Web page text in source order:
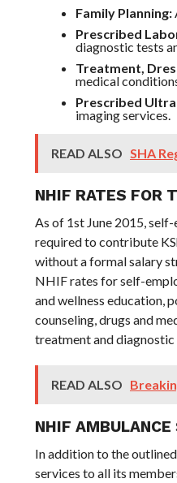
Family Planning:
Prescribed
diagnostic tests
Treatment,
medical
Prescribed
imaging services.
READ ALSO SHA
NHIF RATES FOR
As of 1st June 2015,
required to contribute
without a formal salary
NHIF rates for self-
and wellness education,
counseling, drugs and
treatment and
READ ALSO
NHIF AMBULANCE
In addition to the
services to all its